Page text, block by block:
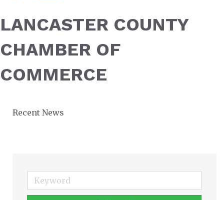
LANCASTER COUNTY
CHAMBER OF
COMMERCE
Recent News